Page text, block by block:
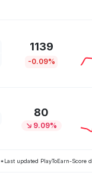
1139
-0.09%
80
9.09%
*Last updated PlayToEarn-Score